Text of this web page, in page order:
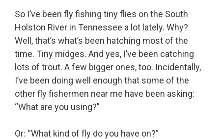
So I’ve been fly fishing tiny flies on the South
Holston River in Tennessee a lot lately. Why?
Well, that’s what’s been hatching most of the
time. Tiny midges. And yes, I’ve been catching
lots of trout. A few bigger ones, too. Incidentally,
I’ve been doing well enough that some of the
other fly fishermen near me have been asking:
“What are you using?”
Or: “What kind of fly do you have on?”